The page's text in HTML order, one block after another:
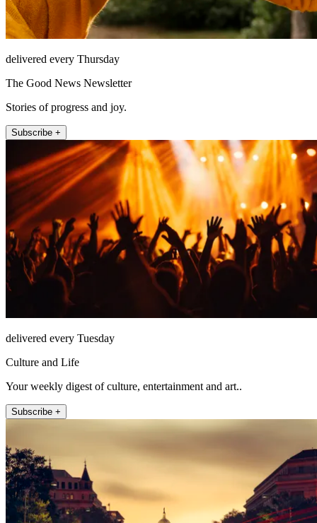
delivered every Thursday
The Good News Newsletter
Stories of progress and joy.
Subscribe +
delivered every Tuesday
Culture and Life
Your weekly digest of culture, entertainment and art..
Subscribe +